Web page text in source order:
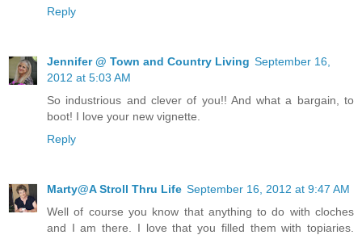
Reply
Jennifer @ Town and Country Living September 16,
2012 at 5:03 AM
So industrious and clever of you!! And what a bargain, to
boot! I love your new vignette.
Reply
Marty@A Stroll Thru Life September 16, 2012 at 9:47 AM
Well of course you know that anything to do with cloches
and I am there. I love that you filled them with topiaries.